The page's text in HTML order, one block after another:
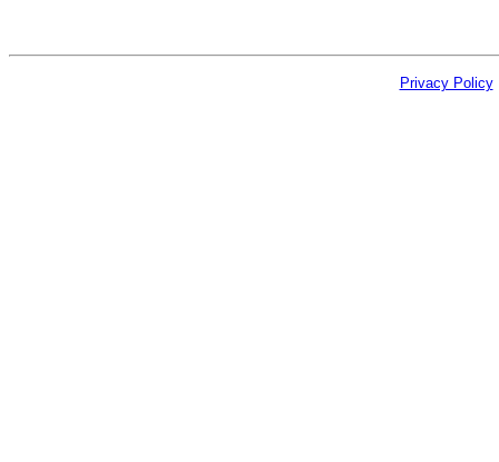
Privacy Policy